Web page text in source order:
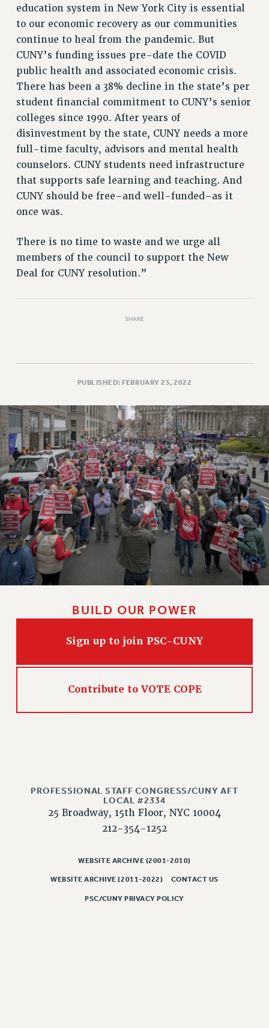
Benefits
HEALTH BENEFITS
FULL-TIMER HEALTH BENEFITS
PART-TIMER HEALTH BENEFITS
DOCTORAL EMPLOYEES HEALTH BENEFITS
RETIREE HEALTH BENEFITS
RF HEALTH BENEFITS
WELFARE FUND BENEFITS
PART-TIMER RIGHTS & BENEFITS
PART-TIME LIAISONS
RESOURCES FOR LAID-OFF ADJUNCTS
BROCHURES ON PART-TIMER RIGHTS
ADJUNCT PAY DATES
PAID FAMILY LEAVE
POST-TENURE REASSIGNED TIME
TRAVIA LEAVE
OTHER PROFESSIONAL LEAVES
PROFESSIONAL DEVELOPMENT
ADJUNCT-CET PROFESSIONAL DEVELOPMENT FUND
HEO-CLT PROFESSIONAL DEVELOPMENT FUND
PSC-CUNY RESEARCH AWARD PROGRAM
RETIREMENT
CHECK YOUR PENSION CONTRIBUTIONS
THINKING ABOUT RETIREMENT
RETIREE EMAIL
TRAVIA LEAVE
FULL-TIMER PENSION BENEFITS
PRE-RETIREMENT CONFERENCE
AFFILIATE BENEFITS
PAST CLARIONS
2025
2021
education system in New York City is essential
to our economic recovery as our communities
continue to heal from the pandemic. But
CUNY’s funding issues pre-date the COVID
public health and associated economic crisis.
There has been a 38% decline in the state’s per
student financial commitment to CUNY’s senior
colleges since 1990. After years of
disinvestment by the state, CUNY needs a more
full-time faculty, advisors and mental health
counselors. CUNY students need infrastructure
that supports safe learning and teaching. And
CUNY should be free–and well-funded–as it
once was.
There is no time to waste and we urge all
members of the council to support the New
Deal for CUNY resolution.”
SHARE
PUBLISHED: FEBRUARY 25, 2022
BUILD OUR POWER
Sign up to join PSC-CUNY
Contribute to VOTE COPE
PROFESSIONAL STAFF CONGRESS/CUNY AFT
LOCAL #2334
25 Broadway, 15th Floor, NYC 10004
212-354-1252
WEBSITE ARCHIVE (2001-2010)
WEBSITE ARCHIVE (2011-2022) CONTACT US
PSC/CUNY PRIVACY POLICY